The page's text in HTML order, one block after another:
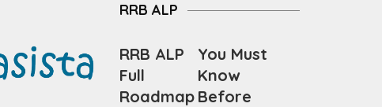
RRB ALP
RRB ALP
Full
Roadmap
You Must
Know
Before